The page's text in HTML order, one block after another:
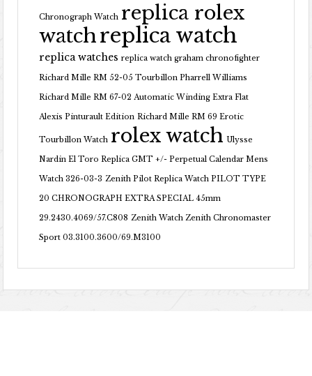
Chronograph Watch replica rolex
watchreplica watch
replica watches replica watch graham chronofighter
Richard Mille RM 52-05 Tourbillon Pharrell Williams
Richard Mille RM 67-02 Automatic Winding Extra Flat
Alexis Pinturault Edition Richard Mille RM 69 Erotic
Tourbillon Watch rolex watch Ulysse
Nardin El Toro Replica GMT +/- Perpetual Calendar Mens
Watch 326-03-3 Zenith Pilot Replica Watch PILOT TYPE
20 CHRONOGRAPH EXTRA SPECIAL 45mm
29.2430.4069/57.C808 Zenith Watch Zenith Chronomaster
Sport 03.3100.3600/69.M3100